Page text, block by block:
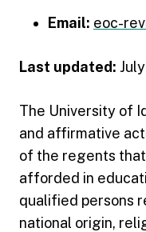
Email: eoc-
Last updated:
The University of
and affirmative
of the regents
afforded in
qualified persons
national origin,